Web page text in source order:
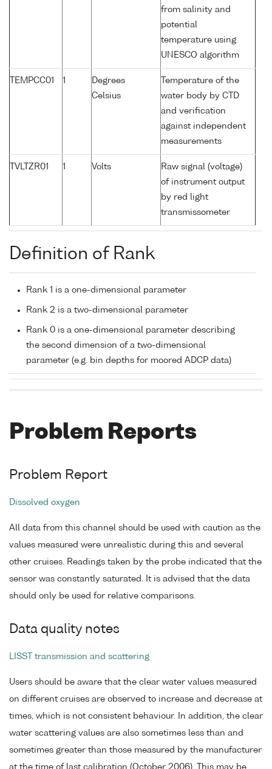
from salinity and
potential
temperature using
UNESCO algorithm
TEMPCC01 1
Degrees
Celsius
Temperature of the
water body by CTD
and verification
against independent
measurements
TVLTZR01 1 Volts
Raw signal (voltage)
of instrument output
by red light
transmissometer
Definition of Rank
Rank 1 is a one-dimensional parameter
Rank 2 is a two-dimensional parameter
Rank 0 is a one-dimensional parameter describing
the second dimension of a two-dimensional
parameter (e.g. bin depths for moored ADCP data)
Problem Reports
Problem Report
Dissolved oxygen
All data from this channel should be used with caution as the
values measured were unrealistic during this and several
other cruises. Readings taken by the probe indicated that the
sensor was constantly saturated. It is advised that the data
should only be used for relative comparisons.
Data quality notes
LISST transmission and scattering
Users should be aware that the clear water values measured
on different cruises are observed to increase and decrease at
times, which is not consistent behaviour. In addition, the clear
water scattering values are also sometimes less than and
sometimes greater than those measured by the manufacturer
at the time of last calibration (October 2006). This may be